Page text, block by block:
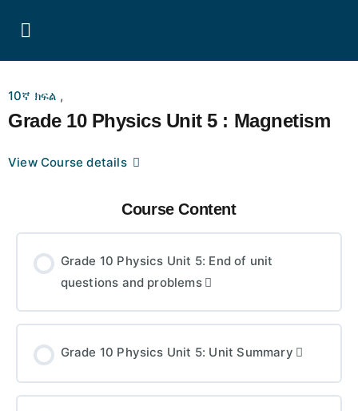
10ኛ ክፍል ,
Grade 10 Physics Unit 5 : Magnetism
View Course details
Course Content
Grade 10 Physics Unit 5: End of unit
questions and problems
Grade 10 Physics Unit 5: Unit Summary